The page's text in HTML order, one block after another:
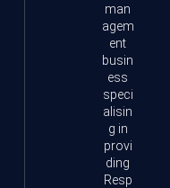
man
agem
ent
busin
ess
speci
alisin
g in
provi
ding
Resp